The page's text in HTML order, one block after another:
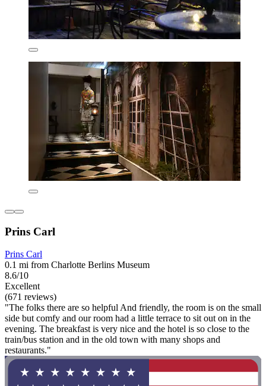
Prins Carl
Prins Carl
0.1 mi from Charlotte Berlins Museum
8.6/10
Excellent
(671 reviews)
"The folks there are so helpful And friendly, the room is on the small
side but comfy and our room had a little terrace to sit out on in the
evening. The breakfast is very nice and the hotel is so close to the
train/bus station and in the old town with many shops and
restaurants."